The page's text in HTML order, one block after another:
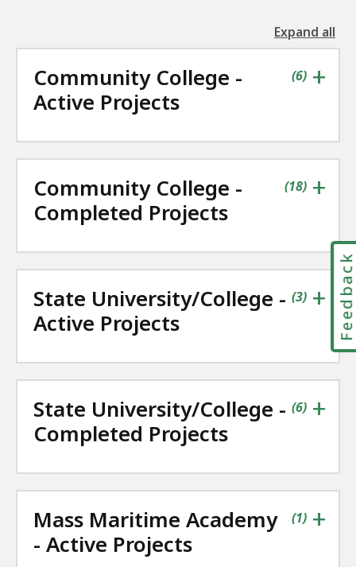
Expand all
the
Community College -
Active Projects
+
(contains
6items
)
Community College -
Completed Projects
+
(contains
18items
)
State University/College -
Active Projects
+
(contains
3items
)
State University/College -
Completed Projects
+
(contains
6items
)
Mass Maritime Academy
- Active Projects
+
(contains
1items
)
Feedback